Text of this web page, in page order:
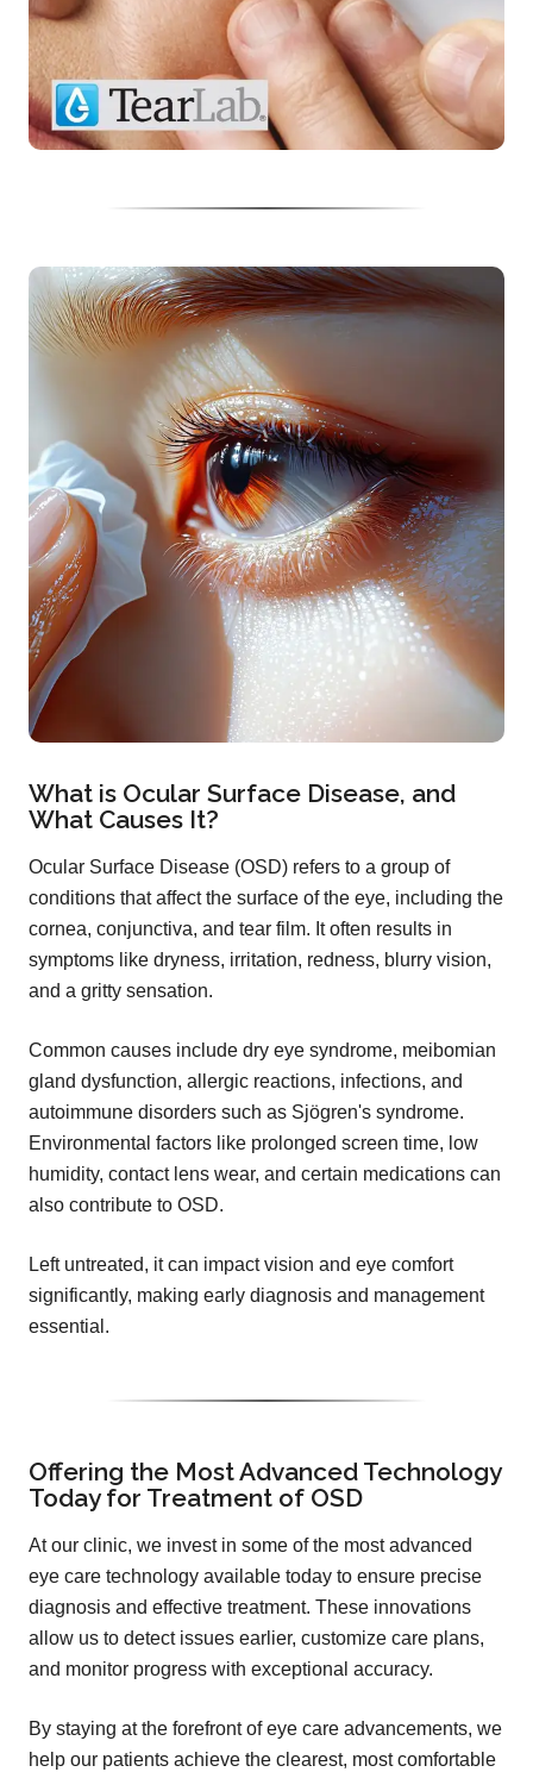
What is Ocular Surface Disease, and
What Causes It?
Ocular Surface Disease (OSD) refers to a group of
conditions that affect the surface of the eye, including the
cornea, conjunctiva, and tear film. It often results in
symptoms like dryness, irritation, redness, blurry vision,
and a gritty sensation.
Common causes include dry eye syndrome, meibomian
gland dysfunction, allergic reactions, infections, and
autoimmune disorders such as Sjögren's syndrome.
Environmental factors like prolonged screen time, low
humidity, contact lens wear, and certain medications can
also contribute to OSD.
Left untreated, it can impact vision and eye comfort
significantly, making early diagnosis and management
essential.
Offering the Most Advanced Technology
Today for Treatment of OSD
At our clinic, we invest in some of the most advanced
eye care technology available today to ensure precise
diagnosis and effective treatment. These innovations
allow us to detect issues earlier, customize care plans,
and monitor progress with exceptional accuracy.
By staying at the forefront of eye care advancements, we
help our patients achieve the clearest, most comfortable